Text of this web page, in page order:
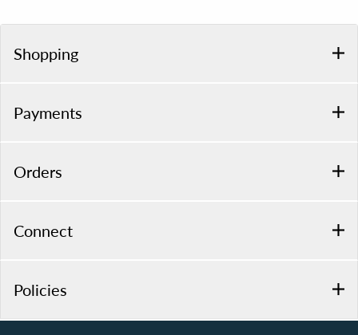
Shopping
Payments
Orders
Connect
Policies